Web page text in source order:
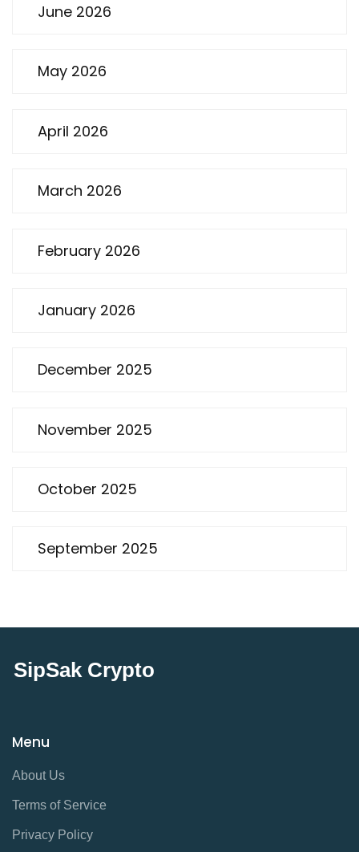
June 2026
May 2026
April 2026
March 2026
February 2026
January 2026
December 2025
November 2025
October 2025
September 2025
SipSak Crypto
Menu
About Us
Terms of Service
Privacy Policy